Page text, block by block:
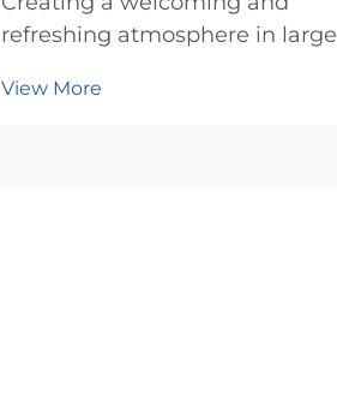
refreshing atmosphere in large
offices, malls, and healthcare
View More